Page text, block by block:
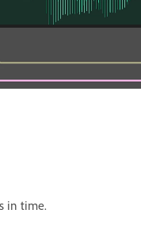
in time.